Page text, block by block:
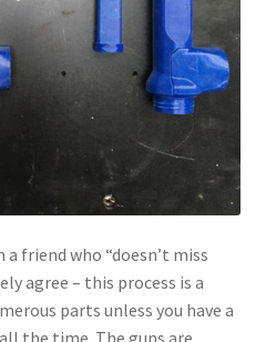
friend who “doesn’t miss
agree – this process is a
parts unless you have a
the time. The guns are